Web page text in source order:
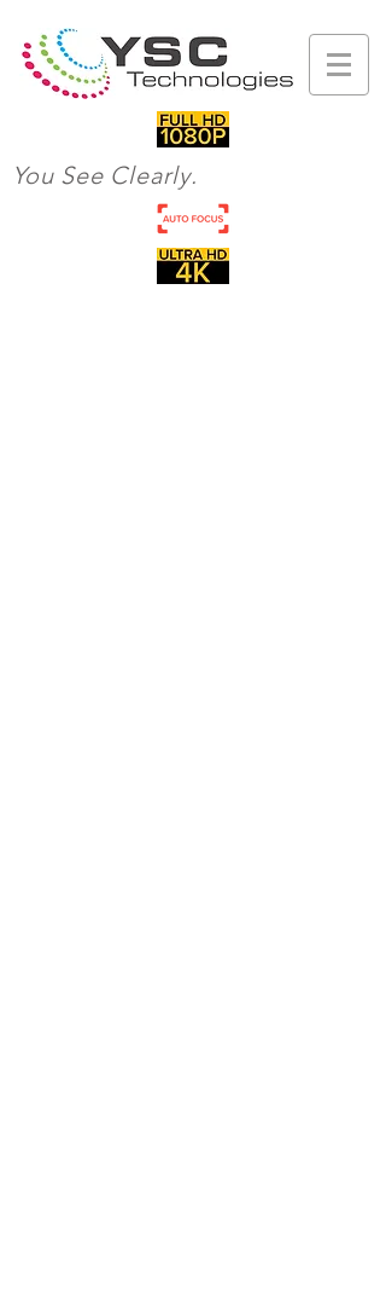
You See Clearly.